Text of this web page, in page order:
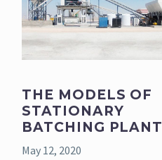
THE MODELS OF
STATIONARY
BATCHING PLANT
May 12, 2020